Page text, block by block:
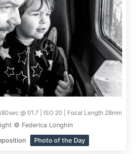
@ f/1.7 | ISO 20 | Focal Length 28mm
© Federica Longhin
Photo of the Day